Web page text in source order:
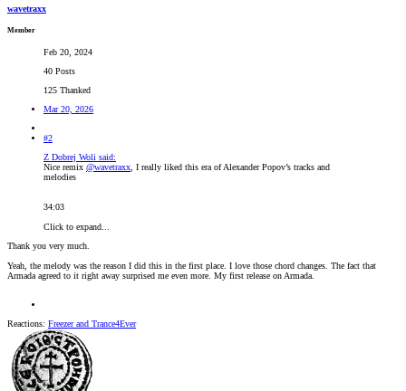
wavetraxx
Member
Feb 20, 2024
40 Posts
125 Thanked
Mar 20, 2026
#2
Z Dobrej Woli said:
Nice remix @wavetraxx , I really liked this era of Alexander Popov’s tracks and
melodies
34:03
Click to expand...
Thank you very much.
Yeah, the melody was the reason I did this in the first place. I love those chord changes. The fact that
Armada agreed to it right away surprised me even more. My first release on Armada.
Reactions: Freezerand Trance4Ever